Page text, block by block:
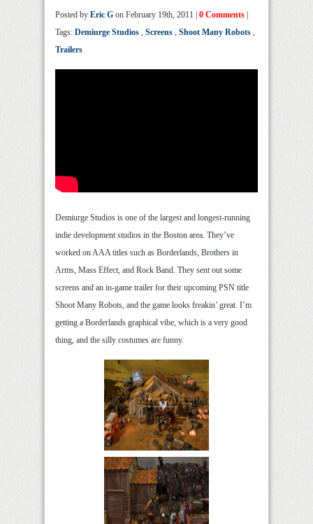
Posted by Eric G on February 19th, 2011 | 0 Comments
Tags: Demiurge Studios , Screens , Shoot Many Robots ,
Trailers
Demiurge Studios is one of the largest and longest-running
indie development studios in the Boston area. They’ve
worked on AAA titles such as Borderlands, Brothers in
Arms, Mass Effect, and Rock Band. They sent out some
screens and an in-game trailer for their upcoming PSN title
Shoot Many Robots, and the game looks freakin’ great. I’m
getting a Borderlands graphical vibe, which is a very good
thing, and the silly costumes are funny.